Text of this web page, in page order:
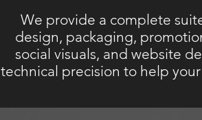
We provide a complete
design, packaging,
social visuals, and website
technical precision to help